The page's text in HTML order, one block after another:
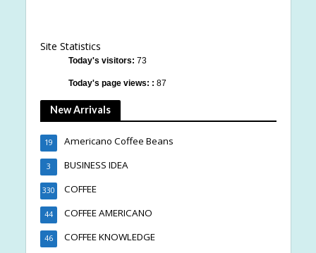
Site Statistics
Today's visitors: 73
Today's page views: : 87
New Arrivals
Americano Coffee Beans
19
BUSINESS IDEA
3
COFFEE
330
COFFEE AMERICANO
44
COFFEE KNOWLEDGE
46